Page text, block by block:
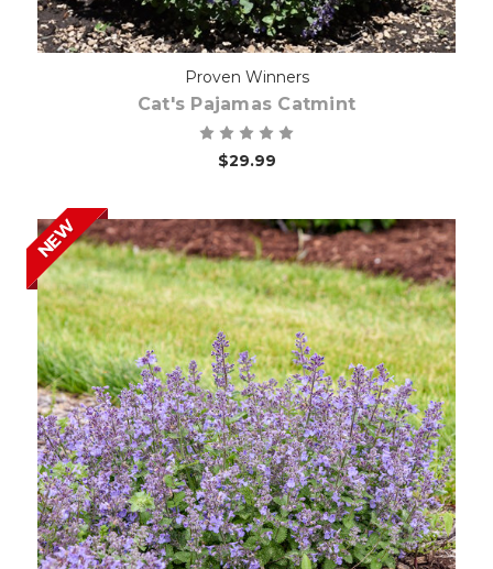
Proven Winners
Cat's Pajamas Catmint
$29.99
NEW
Out of stock